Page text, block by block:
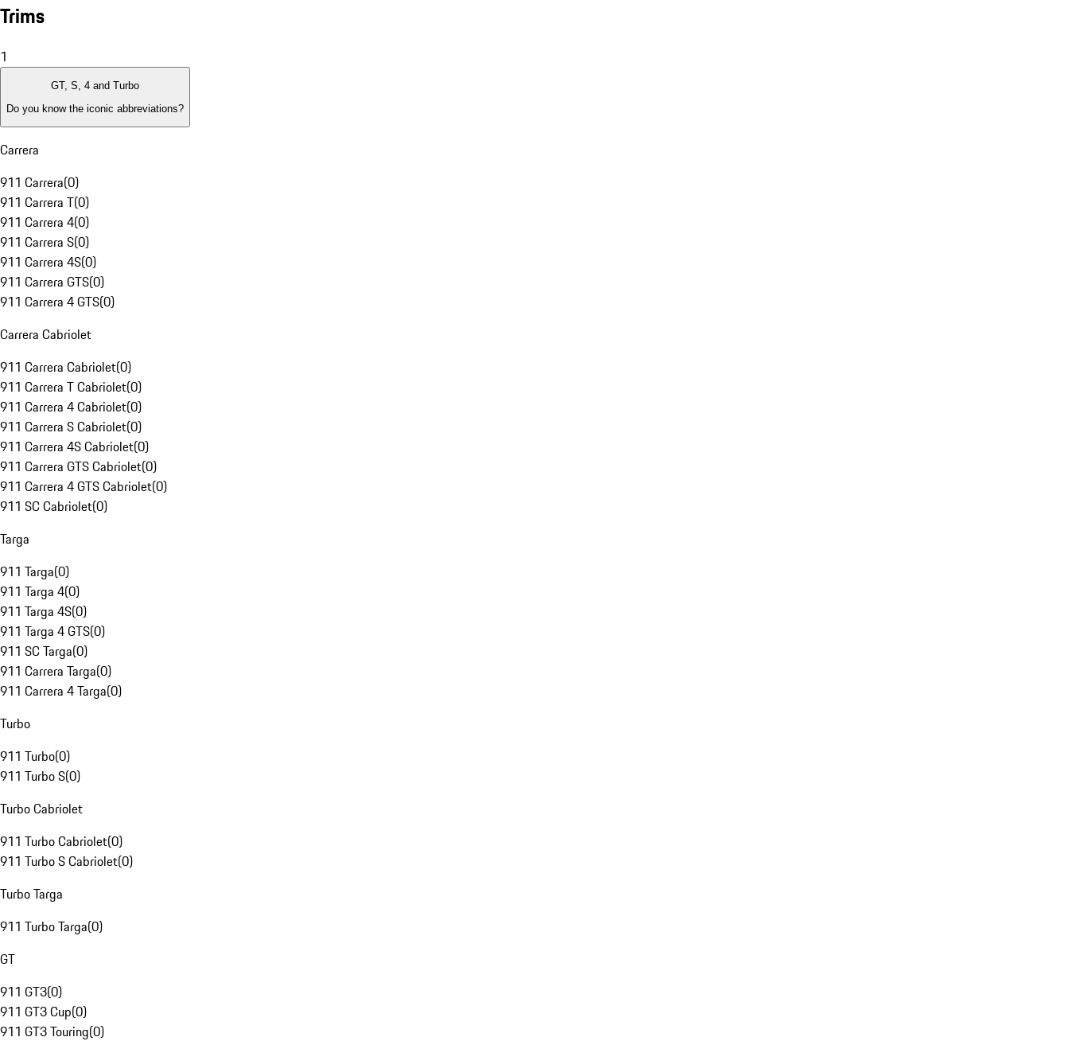
Trims
1
GT, S, 4 and Turbo
Do you know the iconic abbreviations?
Carrera
911 Carrera(0)
911 Carrera T(0)
911 Carrera 4(0)
911 Carrera S(0)
911 Carrera 4S(0)
911 Carrera GTS(0)
911 Carrera 4 GTS(0)
Carrera Cabriolet
911 Carrera Cabriolet(0)
911 Carrera T Cabriolet(0)
911 Carrera 4 Cabriolet(0)
911 Carrera S Cabriolet(0)
911 Carrera 4S Cabriolet(0)
911 Carrera GTS Cabriolet(0)
911 Carrera 4 GTS Cabriolet(0)
911 SC Cabriolet(0)
Targa
911 Targa(0)
911 Targa 4(0)
911 Targa 4S(0)
911 Targa 4 GTS(0)
911 SC Targa(0)
911 Carrera Targa(0)
911 Carrera 4 Targa(0)
Turbo
911 Turbo(0)
911 Turbo S(0)
Turbo Cabriolet
911 Turbo Cabriolet(0)
911 Turbo S Cabriolet(0)
Turbo Targa
911 Turbo Targa(0)
GT
911 GT3(0)
911 GT3 Cup(0)
911 GT3 Touring(0)